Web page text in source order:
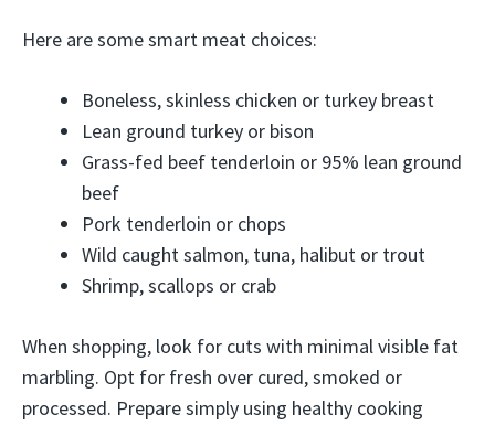
Here are some smart meat choices:
Boneless, skinless chicken or turkey breast
Lean ground turkey or bison
Grass-fed beef tenderloin or 95% lean ground
beef
Pork tenderloin or chops
Wild caught salmon, tuna, halibut or trout
Shrimp, scallops or crab
When shopping, look for cuts with minimal visible fat
marbling. Opt for fresh over cured, smoked or
processed. Prepare simply using healthy cooking